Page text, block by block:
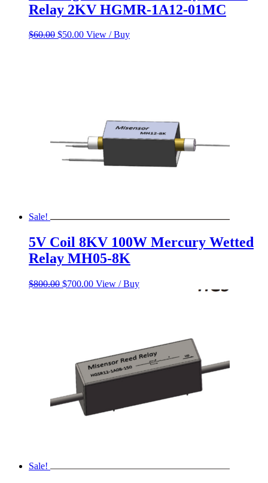
Relay 2KV HGMR-1A12-01MC
$60.00 Original
$50.00Current
View / Buy
Sale!
5V Coil 8KV 100W Mercury Wetted
Relay MH05-8K
$800.00 Original
$700.00Current
View / Buy
Sale!